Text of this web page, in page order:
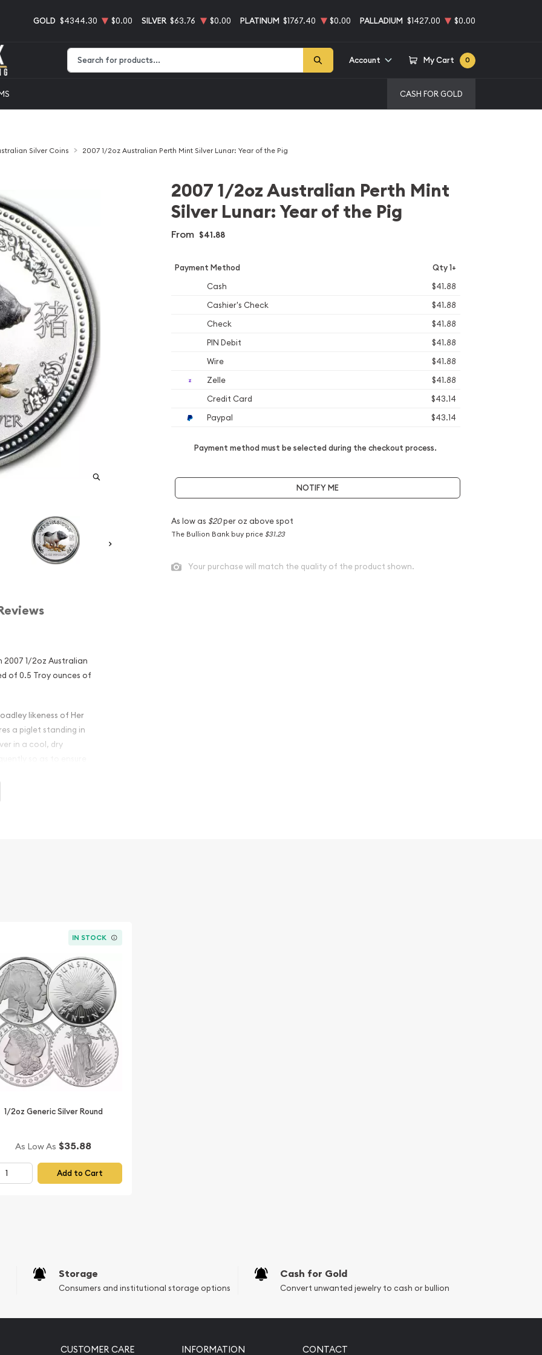
GOLD $4344.30 $0.00 SILVER $63.76 $0.00 PLATINUM $1767.40 $0.00 PALLADIUM $1427.00 $0.00
Account My Cart 0
CASH FOR GOLD
Silver Coins 2007 1/2oz Australian Perth Mint Silver Lunar: Year of the Pig
2007 1/2oz Australian
of 0.5 Troy ounces of
likeness of Her
a piglet standing in
in a cool, dry
Perth
of Australia
Choose one of the
2007 1/2oz Australian Perth Mint
Silver Lunar: Year of the Pig
From $41.88
Payment Method Qty 1+
Cash
$41.88
Cashier's Check
$41.88
Check
$41.88
PIN Debit
$41.88
Wire
$41.88
Zelle
$41.88
Credit Card
$43.14
Paypal
$43.14
Payment method must be selected during the checkout process.
NOTIFY ME
As low as $20per oz above spot
The Bullion Bank buy price $31.23
Your purchase will match the quality of the product shown.
IN STOCK
1/2oz Generic Silver Round
As Low As $35.88
Add to Cart
Storage
Consumers and institutional storage options
Cash for Gold
Convert unwanted jewelry to cash or bullion
CUSTOMER CARE INFORMATION CONTACT